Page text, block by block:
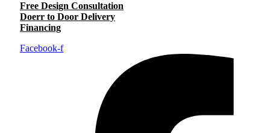
Free Design Consultation
Doerr to Door Delivery
Financing
Facebook-f